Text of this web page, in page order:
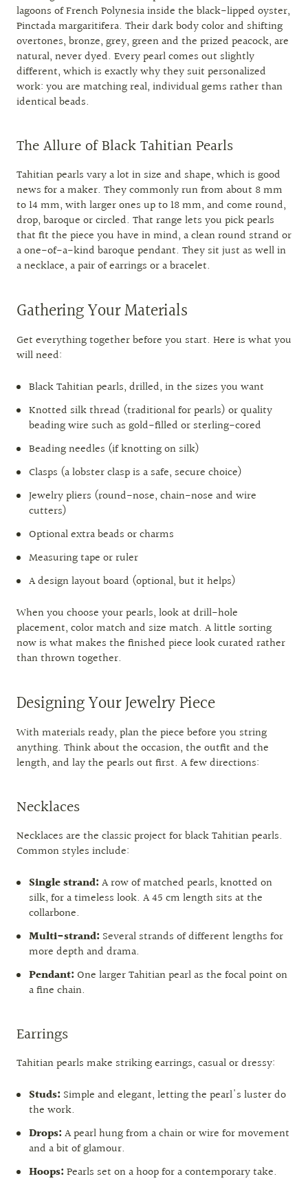
lagoons of French Polynesia inside the black-lipped oyster,
Pinctada margaritifera. Their dark body color and shifting
overtones, bronze, grey, green and the prized peacock, are
natural, never dyed. Every pearl comes out slightly
different, which is exactly why they suit personalized
work: you are matching real, individual gems rather than
identical beads.
The Allure of Black Tahitian Pearls
Tahitian pearls vary a lot in size and shape, which is good
news for a maker. They commonly run from about 8 mm
to 14 mm, with larger ones up to 18 mm, and come round,
drop, baroque or circled. That range lets you pick pearls
that fit the piece you have in mind, a clean round strand or
a one-of-a-kind baroque pendant. They sit just as well in
a necklace, a pair of earrings or a bracelet.
Gathering Your Materials
Get everything together before you start. Here is what you
will need:
Black Tahitian pearls, drilled, in the sizes you want
Knotted silk thread (traditional for pearls) or quality
beading wire such as gold-filled or sterling-cored
Beading needles (if knotting on silk)
Clasps (a lobster clasp is a safe, secure choice)
Jewelry pliers (round-nose, chain-nose and wire
cutters)
Optional extra beads or charms
Measuring tape or ruler
A design layout board (optional, but it helps)
When you choose your pearls, look at drill-hole
placement, color match and size match. A little sorting
now is what makes the finished piece look curated rather
than thrown together.
Designing Your Jewelry Piece
With materials ready, plan the piece before you string
anything. Think about the occasion, the outfit and the
length, and lay the pearls out first. A few directions:
Necklaces
Necklaces are the classic project for black Tahitian pearls.
Common styles include:
Single strand: A row of matched pearls, knotted on
silk, for a timeless look. A 45 cm length sits at the
collarbone.
Multi-strand: Several strands of different lengths for
more depth and drama.
Pendant: One larger Tahitian pearl as the focal point on
a fine chain.
Earrings
Tahitian pearls make striking earrings, casual or dressy:
Studs: Simple and elegant, letting the pearl's luster do
the work.
Drops: A pearl hung from a chain or wire for movement
and a bit of glamour.
Hoops: Pearls set on a hoop for a contemporary take.